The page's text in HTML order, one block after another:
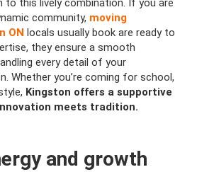
to this lively combination. If you are
community, moving
ON locals usually book are ready to
they ensure a smooth
every detail of your
Whether you’re coming for school,
Kingston offers a supportive
meets tradition.
and growth